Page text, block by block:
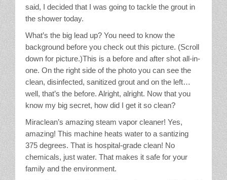
Vinegar
Our Service Area
Services
A La Carte Cleaning
House Cleaning
Office Cleaning
Contact / Subscriptions
said, I decided that I was going to tackle the grout in
the shower today.
What’s the big lead up? You need to know the
background before you check out this picture. (Scroll
down for picture.)This is a before and after shot all-in-
one. On the right side of the photo you can see the
clean, disinfected, sanitized grout and on the left…
well, that’s the before. Alright, alright. Now that you
know my big secret, how did I get it so clean?
Miraclean’s amazing steam vapor cleaner! Yes,
amazing! This machine heats water to a santizing
375 degrees. That is hospital-grade clean! No
chemicals, just water. That makes it safe for your
family and the environment.